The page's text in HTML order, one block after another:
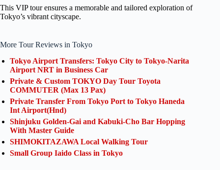
This VIP tour ensures a memorable and tailored exploration of
Tokyo’s vibrant cityscape.
More Tour Reviews in Tokyo
Tokyo Airport Transfers: Tokyo City to Tokyo-Narita
Airport NRT in Business Car
Private & Custom TOKYO Day Tour Toyota
COMMUTER (Max 13 Pax)
Private Transfer From Tokyo Port to Tokyo Haneda
Int Airport(Hnd)
Shinjuku Golden-Gai and Kabuki-Cho Bar Hopping
With Master Guide
SHIMOKITAZAWA Local Walking Tour
Small Group Iaido Class in Tokyo